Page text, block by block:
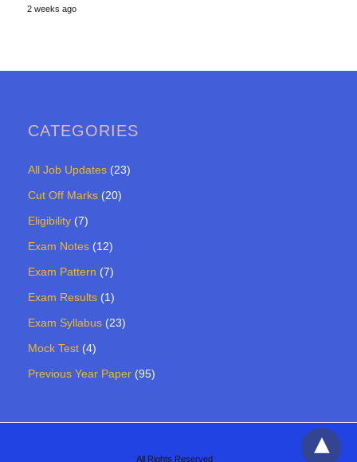
2 weeks ago
CATEGORIES
All Job Updates (23)
Cut Off Marks (20)
Eligibility (7)
Exam Notes (12)
Exam Pattern (7)
Exam Results (1)
Exam Syllabus (23)
Mock Test (4)
Previous Year Paper (95)
All Rights Reserved